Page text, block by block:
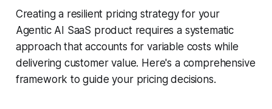
Creating a resilient pricing strategy for your
Agentic AI SaaS product requires a systematic
approach that accounts for variable costs while
delivering customer value. Here's a comprehensive
framework to guide your pricing decisions.